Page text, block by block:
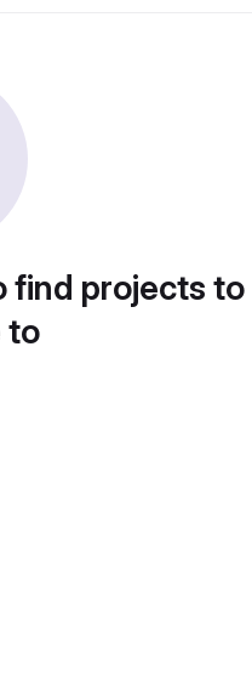
find projects to
to